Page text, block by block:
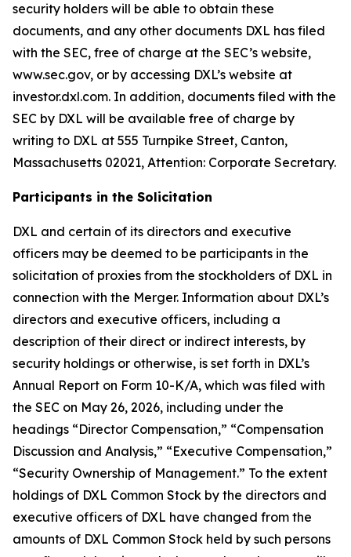
security holders will be able to obtain these
documents, and any other documents DXL has filed
with the SEC, free of charge at the SEC’s website,
www.sec.gov, or by accessing DXL’s website at
investor.dxl.com. In addition, documents filed with the
SEC by DXL will be available free of charge by
writing to DXL at 555 Turnpike Street, Canton,
Massachusetts 02021, Attention: Corporate Secretary.
Participants in the Solicitation
DXL and certain of its directors and executive
officers may be deemed to be participants in the
solicitation of proxies from the stockholders of DXL in
connection with the Merger. Information about DXL’s
directors and executive officers, including a
description of their direct or indirect interests, by
security holdings or otherwise, is set forth in DXL’s
Annual Report on Form 10-K/A, which was filed with
the SEC on May 26, 2026, including under the
headings “Director Compensation,” “Compensation
Discussion and Analysis,” “Executive Compensation,”
“Security Ownership of Management.” To the extent
holdings of DXL Common Stock by the directors and
executive officers of DXL have changed from the
amounts of DXL Common Stock held by such persons